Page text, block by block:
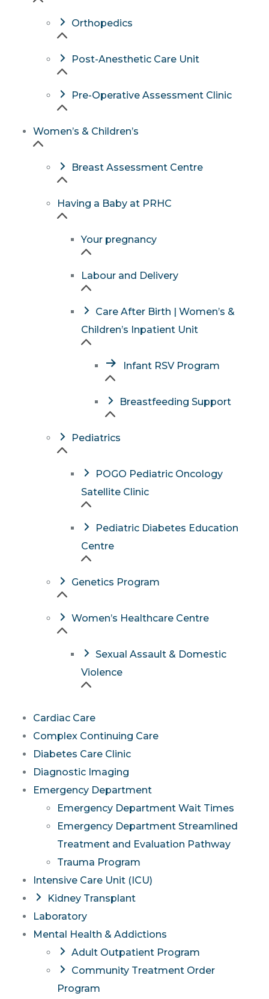
Orthopedics
Post-Anesthetic Care Unit
Pre-Operative Assessment Clinic
Women’s & Children’s
Breast Assessment Centre
Having a Baby at PRHC
Your pregnancy
Labour and Delivery
Care After Birth | Women’s &
Children’s Inpatient Unit
Infant RSV Program
Breastfeeding Support
Pediatrics
POGO Pediatric Oncology
Satellite Clinic
Pediatric Diabetes Education
Centre
Genetics Program
Women’s Healthcare Centre
Sexual Assault & Domestic
Violence
Cardiac Care
Complex Continuing Care
Diabetes Care Clinic
Diagnostic Imaging
Emergency Department
Emergency Department Wait Times
Emergency Department Streamlined
Treatment and Evaluation Pathway
Trauma Program
Intensive Care Unit (ICU)
Kidney Transplant
Laboratory
Mental Health & Addictions
Adult Outpatient Program
Community Treatment Order
Program